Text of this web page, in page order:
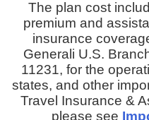
The plan cost
premium and
insurance
Generali U.S.
11231, for the
states, and other
Travel Insurance &
please see